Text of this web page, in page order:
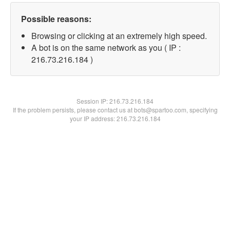
Possible reasons:
Browsing or clicking at an extremely high speed.
A bot is on the same network as you ( IP :
216.73.216.184 )
Session IP:216.73.216.184
If the problem persists, please contact us at bots@spartoo.com, specifying
your IP address: 216.73.216.184